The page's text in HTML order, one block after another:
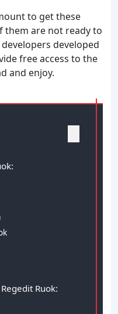
to get these
them are not ready to
developed
free access to the
and enjoy.
Ruok: